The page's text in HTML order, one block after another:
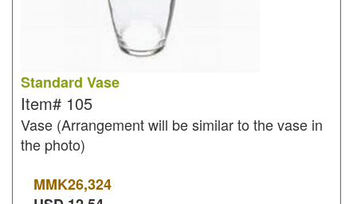
Standard Vase
Item# 105
Vase (Arrangement will be similar to the vase in
the photo)
MMK26,324